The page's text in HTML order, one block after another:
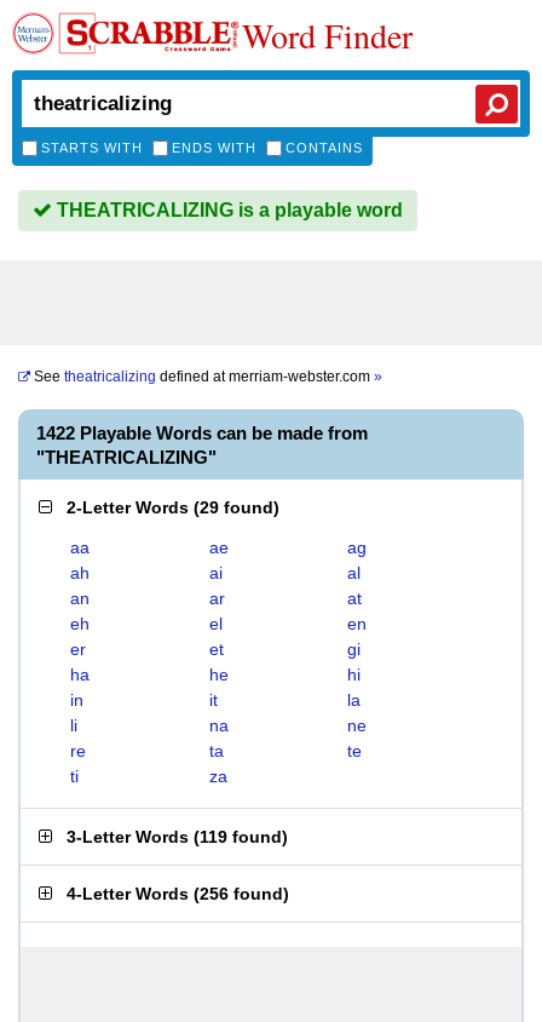
Word Finder
STARTS WITH ENDS WITH CONTAINS
THEATRICALIZING is a playable word
See theatricalizing defined atmerriam-webster.com »
1422 Playable Words can be made from
"THEATRICALIZING"
2-Letter Words (29 found)
aa ae
ag
ah
ai
al
an
ar
at
eh
el
en
er
et
gi
ha
he
hi
in
it
la
li
na
ne
re
ta
te
ti
za
3-Letter Words (119 found)
4-Letter Words (256 found)